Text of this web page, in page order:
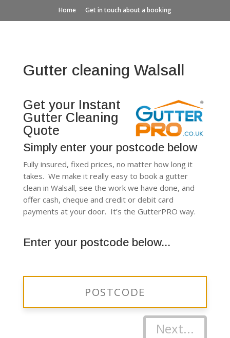
Home Get in touch about a booking
Gutter cleaning Walsall
Get your Instant
Gutter Cleaning
Quote
Simply enter your postcode below
Fully insured, fixed prices, no matter how long it
takes. We make it really easy to book a gutter
clean in Walsall, see the work we have done, and
offer cash, cheque and credit or debit card
payments at your door. It’s the GutterPRO way.
Enter your postcode below...
Next...